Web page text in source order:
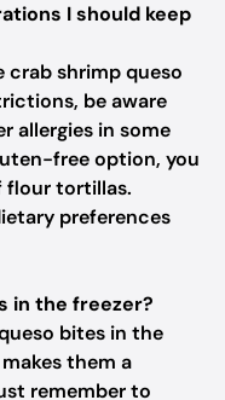
I should keep
crab shrimp queso
be aware
allergies in some
free option, you
flour tortillas.
preferences
in the freezer?
bites in the
them a
remember to